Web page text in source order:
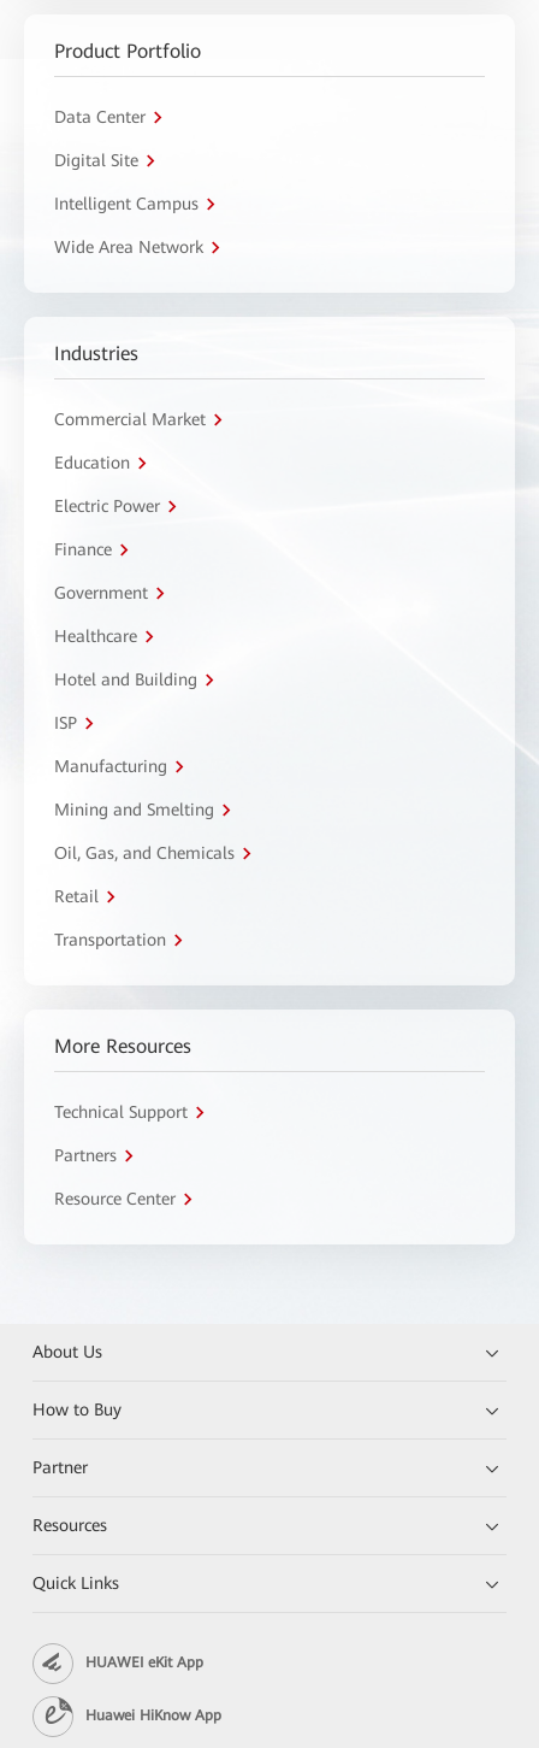
Product Portfolio
Data Center
Digital Site
Intelligent Campus
Wide Area Network
Industries
Commercial Market
Education
Electric Power
Finance
Government
Healthcare
Hotel and Building
ISP
Manufacturing
Mining and Smelting
Oil, Gas, and Chemicals
Retail
Transportation
More Resources
Technical Support
Partners
Resource Center
About Us
How to Buy
Partner
Resources
Quick Links
HUAWEI eKit App
Huawei HiKnow App